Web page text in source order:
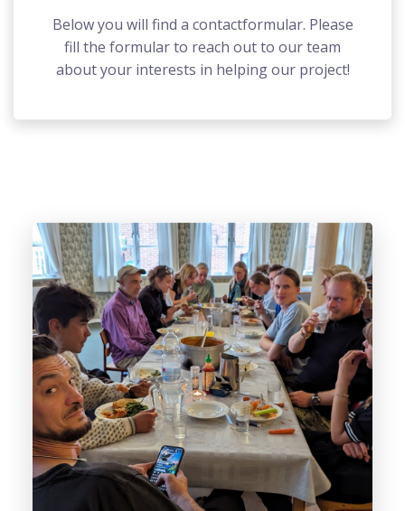
Below you will find a contactformular. Please
fill the formular to reach out to our team
about your interests in helping our project!